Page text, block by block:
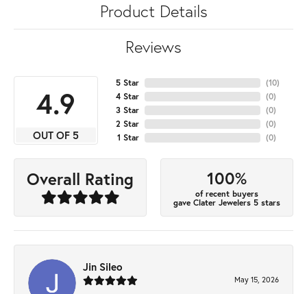
Product Details
Reviews
4.9
OUT OF 5
5 Star
4 Star
3 Star
2 Star
1 Star
(10)
(0)
(0)
(0)
(0)
Overall Rating 100%
of recent buyers
gave Clater Jewelers 5 stars
Jin Sileo
May 15, 2026